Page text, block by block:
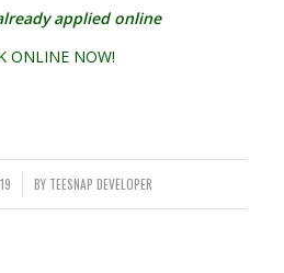
applied online
ONLINE NOW!
BY TEESNAP DEVELOPER